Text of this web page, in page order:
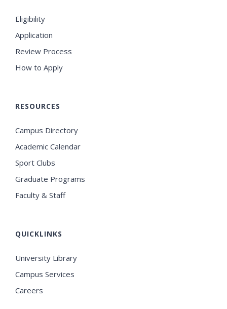
Eligibility
Application
Review Process
How to Apply
RESOURCES
Campus Directory
Academic Calendar
Sport Clubs
Graduate Programs
Faculty & Staff
QUICKLINKS
University Library
Campus Services
Careers